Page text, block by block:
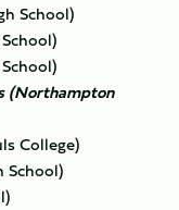
School)
(Northampton
College)
School)